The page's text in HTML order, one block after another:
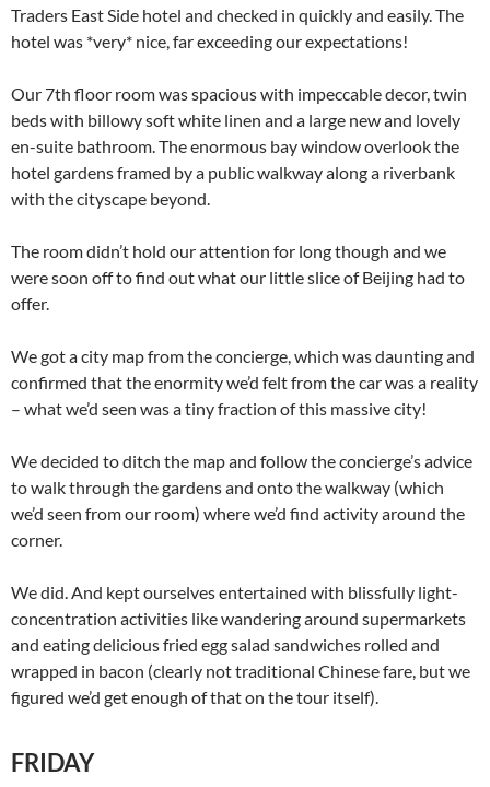
Traders East Side hotel and checked in quickly and easily. The
hotel was *very* nice, far exceeding our expectations!
Our 7th floor room was spacious with impeccable decor, twin
beds with billowy soft white linen and a large new and lovely
en-suite bathroom. The enormous bay window overlook the
hotel gardens framed by a public walkway along a riverbank
with the cityscape beyond.
The room didn’t hold our attention for long though and we
were soon off to find out what our little slice of Beijing had to
offer.
We got a city map from the concierge, which was daunting and
confirmed that the enormity we’d felt from the car was a reality
– what we’d seen was a tiny fraction of this massive city!
We decided to ditch the map and follow the concierge’s advice
to walk through the gardens and onto the walkway (which
we’d seen from our room) where we’d find activity around the
corner.
We did. And kept ourselves entertained with blissfully light-
concentration activities like wandering around supermarkets
and eating delicious fried egg salad sandwiches rolled and
wrapped in bacon (clearly not traditional Chinese fare, but we
figured we’d get enough of that on the tour itself).
FRIDAY